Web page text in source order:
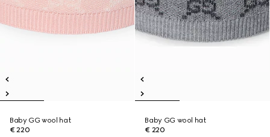
Baby GG wool hat
€ 220
Baby GG wool hat
€ 220